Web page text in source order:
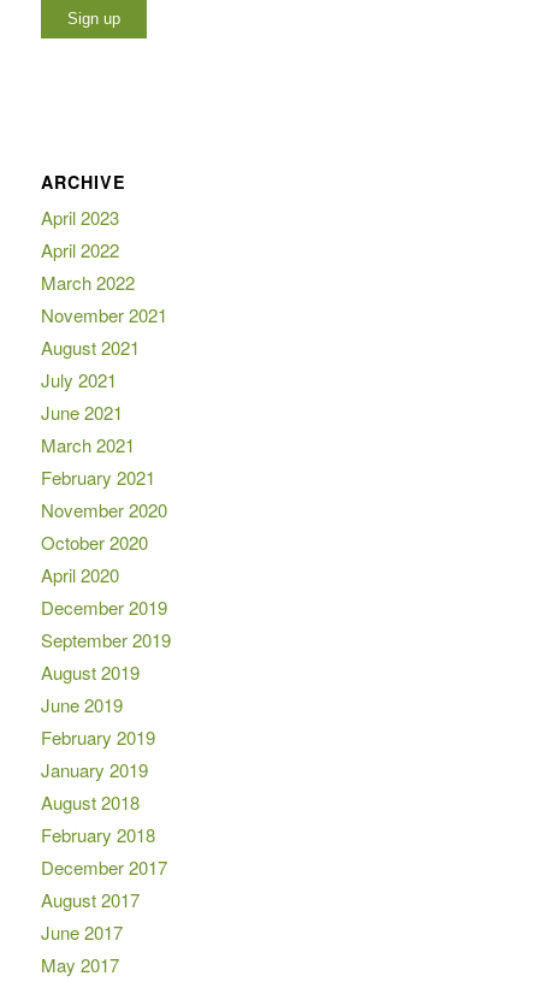
ARCHIVE
April 2023
April 2022
March 2022
November 2021
August 2021
July 2021
June 2021
March 2021
February 2021
November 2020
October 2020
April 2020
December 2019
September 2019
August 2019
June 2019
February 2019
January 2019
August 2018
February 2018
December 2017
August 2017
June 2017
May 2017